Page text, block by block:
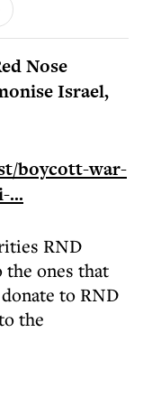
Israel,
boycott-war-
...
RND
the ones that
to RND
the